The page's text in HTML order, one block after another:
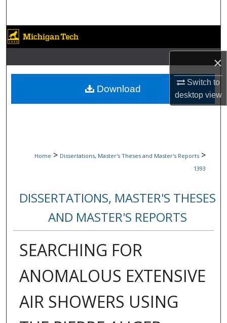
×
Switch to
desktopview
Browse Collections
My Account
About
Home > Dissertations, Master's Theses and Master's Reports >
1393
DISSERTATIONS, MASTER'S THESES
AND MASTER'S REPORTS
SEARCHING FOR
ANOMALOUS EXTENSIVE
AIR SHOWERS USING
Download